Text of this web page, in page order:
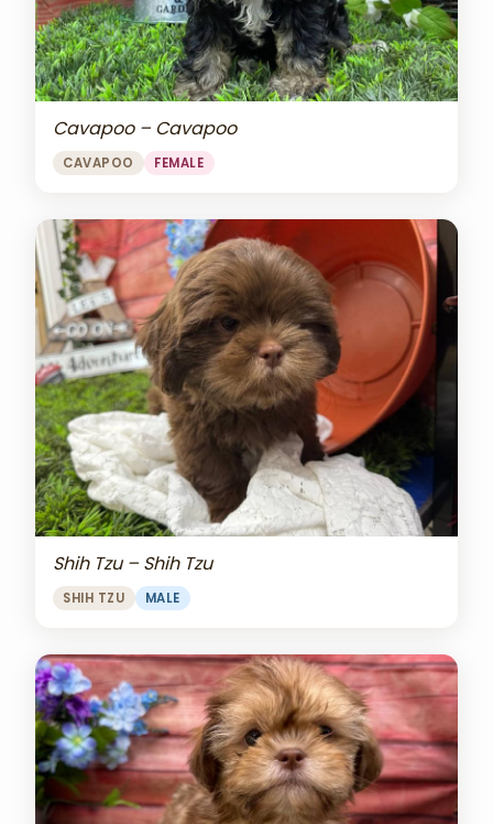
Cavapoo – Cavapoo
CAVAPOO FEMALE
Shih Tzu – Shih Tzu
SHIH TZU MALE